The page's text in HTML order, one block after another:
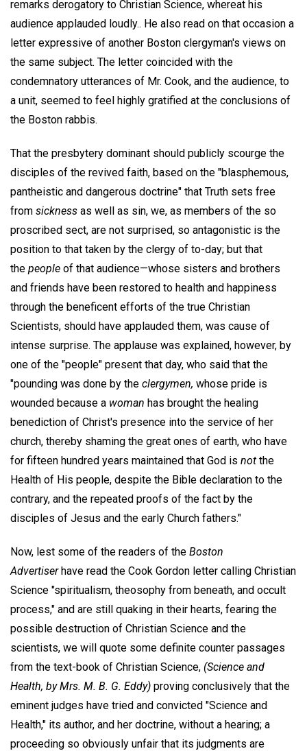
remarks derogatory to Christian Science, whereat his
audience applauded loudly.. He also read on that occasion a
letter expressive of another Boston clergyman's views on
the same subject. The letter coincided with the
condemnatory utterances of Mr. Cook, and the audience, to
a unit, seemed to feel highly gratified at the conclusions of
the Boston rabbis.
That the presbytery dominant should publicly scourge the
disciples of the revived faith, based on the "blasphemous,
pantheistic and dangerous doctrine" that Truth sets free
from sickness as well as sin, we, as members of the so
proscribed sect, are not surprised, so antagonistic is the
position to that taken by the clergy of to-day; but that
the people of that audience—whose sisters and brothers
and friends have been restored to health and happiness
through the beneficent efforts of the true Christian
Scientists, should have applauded them, was cause of
intense surprise. The applause was explained, however, by
one of the "people" present that day, who said that the
"pounding was done by the clergymen, whose pride is
wounded because a woman has brought the healing
benediction of Christ's presence into the service of her
church, thereby shaming the great ones of earth, who have
for fifteen hundred years maintained that God is not the
Health of His people, despite the Bible declaration to the
contrary, and the repeated proofs of the fact by the
disciples of Jesus and the early Church fathers."
Now, lest some of the readers of the Boston
Advertiserhave read the Cook Gordon letter calling Christian
Science "spiritualism, theosophy from beneath, and occult
process," and are still quaking in their hearts, fearing the
possible destruction of Christian Science and the
scientists, we will quote some definite counter passages
from the text-book of Christian Science, (Science and
Health, by Mrs. M. B. G. Eddy) proving conclusively that the
eminent judges have tried and convicted "Science and
Health," its author, and her doctrine, without a hearing; a
proceeding so obviously unfair that its judgments are